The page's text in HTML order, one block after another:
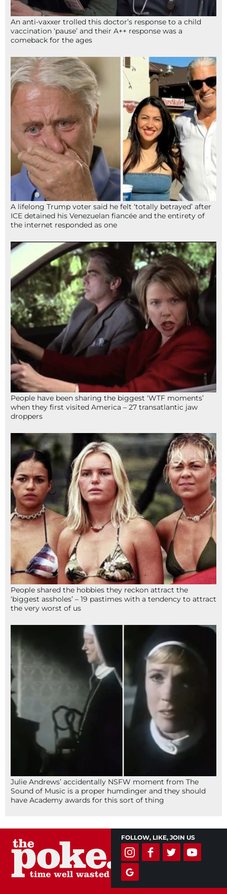
An anti-vaxxer trolled this doctor’s response to a child
vaccination ‘pause’ and their A++ response was a
comeback for the ages
A lifelong Trump voter said he felt ‘totally betrayed’ after
ICE detained his Venezuelan fiancée and the entirety of
the internet responded as one
People have been sharing the biggest ‘WTF moments’
when they first visited America – 27 transatlantic jaw
droppers
People shared the hobbies they reckon attract the
‘biggest assholes’ – 19 pastimes with a tendency to attract
the very worst of us
Julie Andrews’ accidentally NSFW moment from The
Sound of Music is a proper humdinger and they should
have Academy awards for this sort of thing
FOLLOW, LIKE, JOIN US